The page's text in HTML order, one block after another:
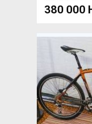
380 000